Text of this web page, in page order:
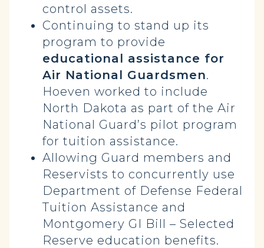
control assets.
Continuing to stand up its
program to provide
educational assistance for
Air National Guardsmen.
Hoeven worked to include
North Dakota as part of the Air
National Guard’s pilot program
for tuition assistance.
Allowing Guard members and
Reservists to concurrently use
Department of Defense Federal
Tuition Assistance and
Montgomery GI Bill – Selected
Reserve education benefits.